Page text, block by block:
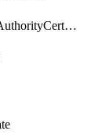
CertificateAuthorityCertificate